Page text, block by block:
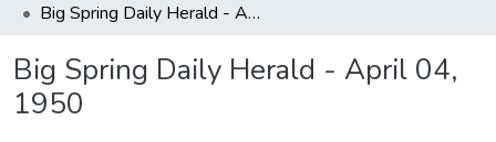
Big Spring Daily Herald - April 04, 1950
Big Spring Daily Herald - April 04,
1950